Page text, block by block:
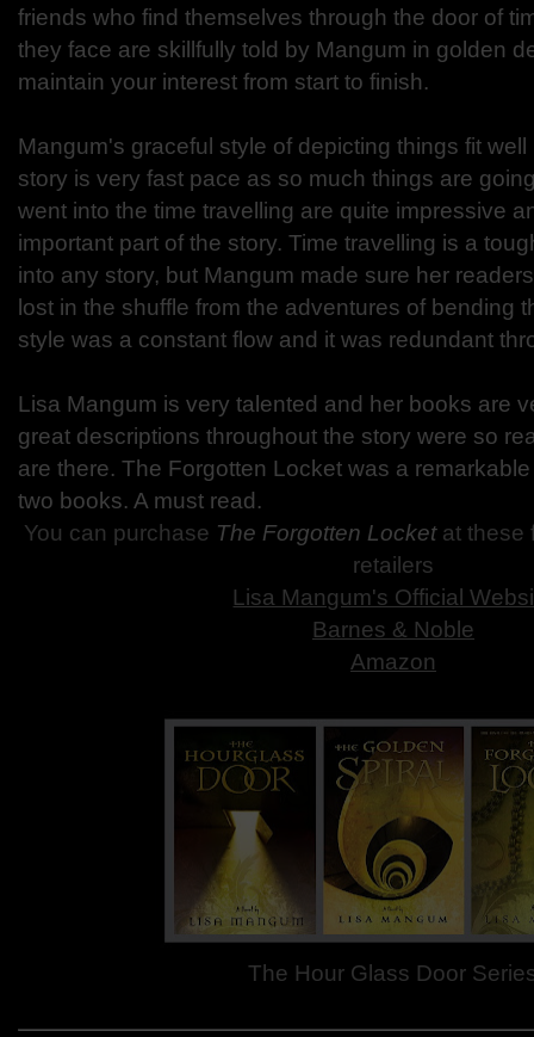
friends who find themselves through the door of
they face are skillfully told by Mangum in golden
maintain your interest from start to finish.
Mangum's graceful style of depicting things fit
story is very fast pace as so much things are
went into the time travelling are quite impressive
important part of the story. Time travelling is a
into any story, but Mangum made sure her
lost in the shuffle from the adventures of bending
style was a constant flow and it was redundant
Lisa Mangum is very talented and her books are
great descriptions throughout the story were so
are there. The Forgotten Locket was a
two books. A must read.
You can purchase The Forgotten Locketat these
retailers
Lisa Mangum's Official
Barnes & Noble
Amazon
The Hour Glass Door